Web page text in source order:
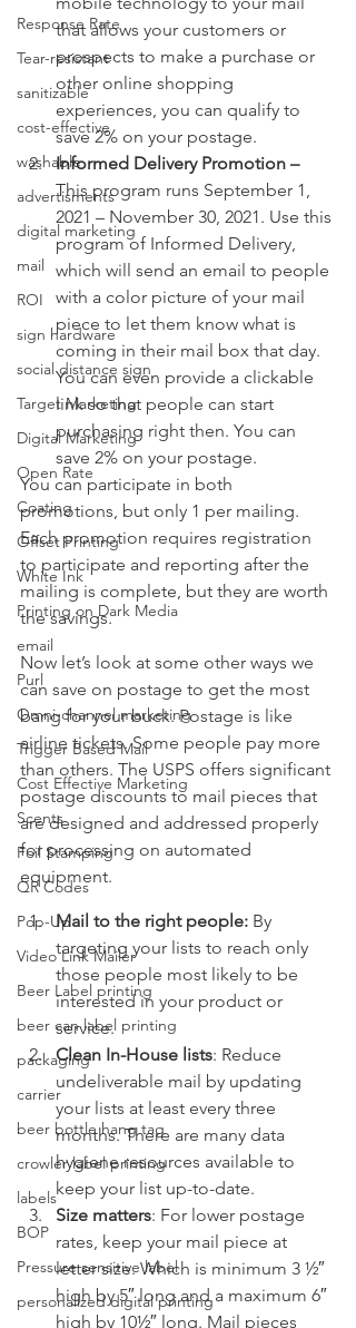
Response Rate
Tear-resistant
sanitizable
cost-effective
washable
advertisments
digital marketing
mail
ROI
sign hardware
social distance sign
Target Marketing
Digital Marketing
Open Rate
Coating
Offset Printing
White Ink
Printing on Dark Media
email
Purl
Omni-channel marketing
Trigger Based Mail
Cost Effective Marketing
Scents
Foil Stamping
QR Codes
Pop-Up
Video Link Mailer
Beer Label printing
beer can label printing
packaging
carrier
beer bottle hang tag
crowler label printing
labels
BOP
Pressure sensitive label
personalized digital printing
that allows your customers or
prospects to make a purchase or
other online shopping
experiences, you can qualify to
save 2% on your postage.
Informed Delivery Promotion –
This program runs September 1,
2021 – November 30, 2021. Use this
program of Informed Delivery,
which will send an email to people
with a color picture of your mail
piece to let them know what is
coming in their mail box that day.
You can even provide a clickable
link so that people can start
purchasing right then. You can
save 2% on your postage.
You can participate in both
promotions, but only 1 per mailing.
Each promotion requires registration
to participate and reporting after the
mailing is complete, but they are worth
the savings.
Now let’s look at some other ways we
can save on postage to get the most
bang for your buck. Postage is like
airline tickets. Some people pay more
than others. The USPS offers significant
postage discounts to mail pieces that
are designed and addressed properly
for processing on automated
equipment.
Mail to the right people: By
targeting your lists to reach only
those people most likely to be
interested in your product or
service.
Clean In-House lists: Reduce
undeliverable mail by updating
your lists at least every three
months. There are many data
hygiene resources available to
keep your list up-to-date.
Size matters: For lower postage
rates, keep your mail piece at
letter size. Which is minimum 3 ½″
high by 5″ long and a maximum 6″
high by 10½″ long. Mail pieces